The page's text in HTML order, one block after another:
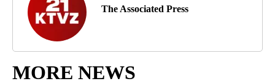
The Associated Press
MORE NEWS